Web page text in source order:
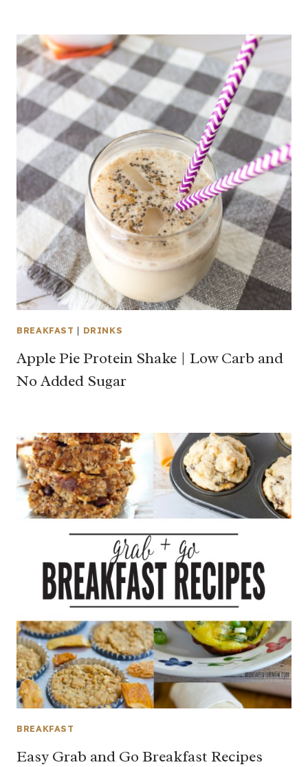
BREAKFAST | DRINKS
Apple Pie Protein Shake | Low Carb and
No Added Sugar
BREAKFAST
Easy Grab and Go Breakfast Recipes